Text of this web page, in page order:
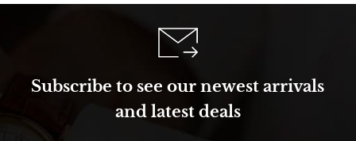
Subscribe to see our newest arrivals
and latest deals